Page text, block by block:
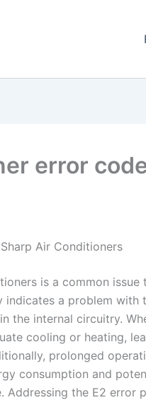
error
Air Conditioners
is a common issue
a problem with
the internal circuitry.
cooling or heating,
prolonged
consumption and
Addressing the E2 error